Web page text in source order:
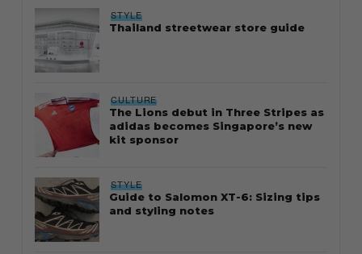
STYLE
Thailand streetwear store guide
CULTURE
The Lions debut in Three Stripes as
adidas becomes Singapore’s new
kit sponsor
STYLE
Guide to Salomon XT-6: Sizing tips
and styling notes